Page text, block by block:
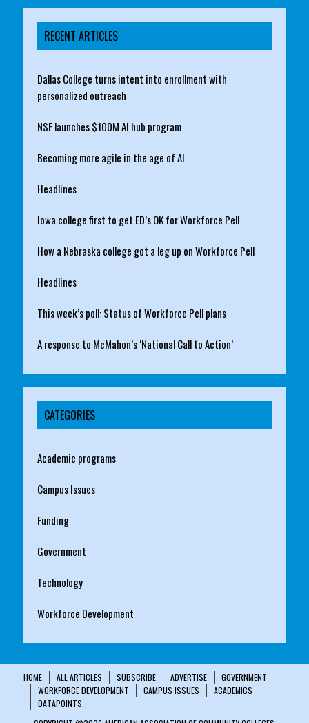
RECENT ARTICLES
Dallas College turns intent into enrollment with
personalized outreach
NSF launches $100M AI hub program
Becoming more agile in the age of AI
Headlines
Iowa college first to get ED’s OK for Workforce Pell
How a Nebraska college got a leg up on Workforce Pell
Headlines
This week’s poll: Status of Workforce Pell plans
A response to McMahon’s ‘National Call to Action’
CATEGORIES
Academic programs
Campus Issues
Funding
Government
Technology
Workforce Development
HOME ALL ARTICLES SUBSCRIBE ADVERTISE
GOVERNMENT
WORKFORCE DEVELOPMENT
CAMPUS ISSUES
ACADEMICS
DATAPOINTS